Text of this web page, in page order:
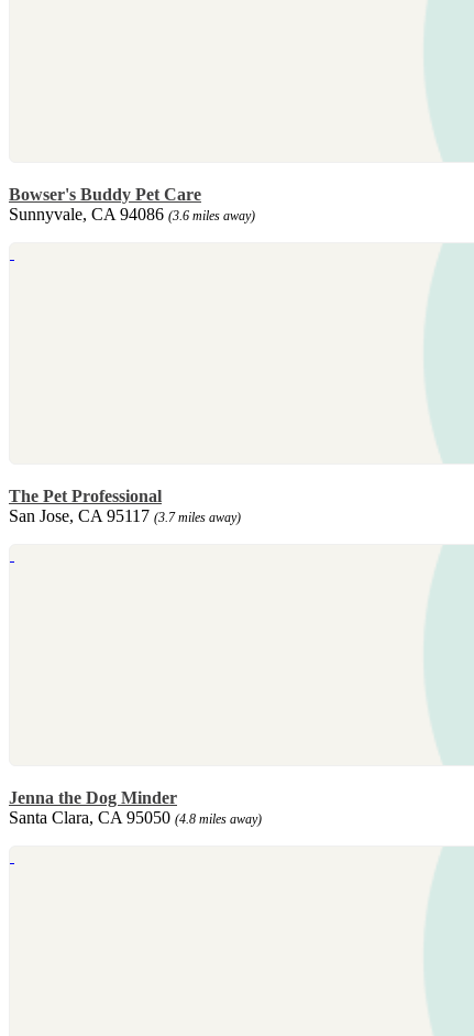
Bowser's Buddy Pet Care
Sunnyvale, CA 94086 (3.6 miles away)
The Pet Professional
San Jose, CA 95117 (3.7 miles away)
Jenna the Dog Minder
Santa Clara, CA 95050 (4.8 miles away)